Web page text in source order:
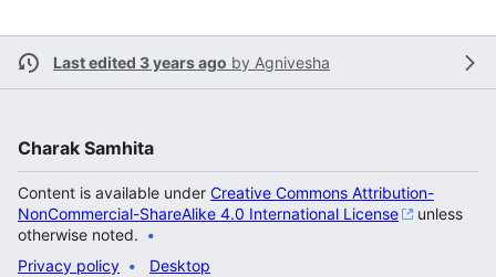
Last edited 3 years ago by Agnivesha
Charak Samhita
Content is available under Creative Commons Attribution-
NonCommercial-ShareAlike 4.0 International License
unless
otherwise noted.
Privacy policy
Desktop